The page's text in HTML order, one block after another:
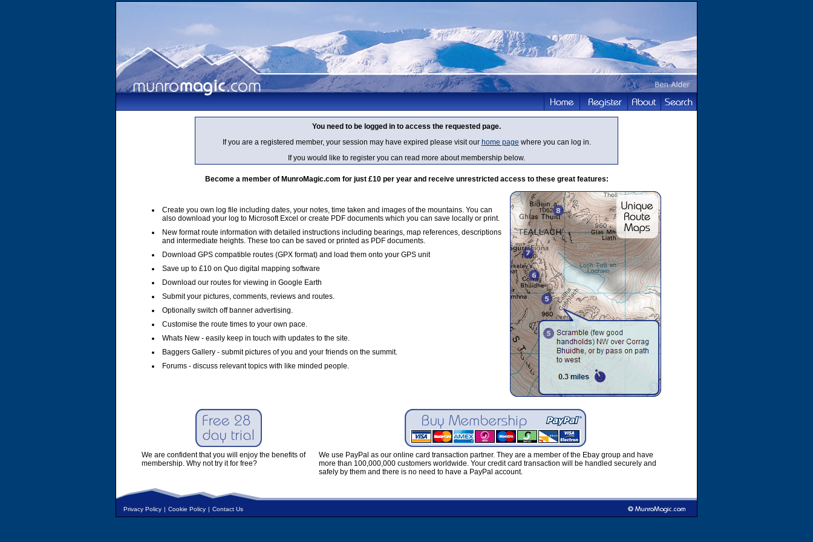
You need to be logged in to access the requested page.
If you are a registered member, your session may have expired please visit our home page where you can log in.
If you would like to register you can read more about membership below.
Become a member of MunroMagic.com for just £10 per year and receive unrestricted access to these great features:
Create you own log file including dates, your notes, time taken and images of the mountains. You can
also download your log to Microsoft Excel or create PDF documents which you can save locally or print.
New format route information with detailed instructions including bearings, map references, descriptions
and intermediate heights. These too can be saved or printed as PDF documents.
Download GPS compatible routes (GPX format) and load them onto your GPS unit
Save up to £10 on Quo digital mapping software
Download our routes for viewing in Google Earth
Submit your pictures, comments, reviews and routes.
Optionally switch off banner advertising.
Customise the route times to your own pace.
Whats New - easily keep in touch with updates to the site.
Baggers Gallery - submit pictures of you and your friends on the summit.
Forums - discuss relevant topics with like minded people.
We are confident that you will enjoy the benefits of
membership. Why not try it for free?
We use PayPal as our online card transaction partner. They are a member of the Ebay group and have
more than 100,000,000 customers worldwide. Your credit card transaction will be handled securely and
safely by them and there is no need to have a PayPal account.
Privacy Policy | Cookie Policy | Contact Us